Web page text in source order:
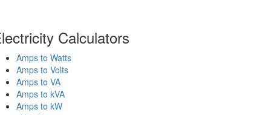
Calculators
Amps to Watts
Amps to Volts
Amps to VA
Amps to kVA
Amps to kW